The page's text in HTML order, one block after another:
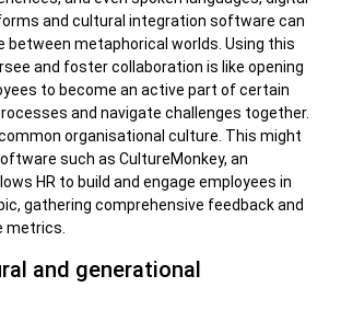
and cultural integration software can
between metaphorical worlds. Using this
and foster collaboration is like opening
to become an active part of certain
and navigate challenges together.
organisational culture. This might
such as CultureMonkey, an
HR to build and engage employees in
gathering comprehensive feedback and
metrics.
and generational